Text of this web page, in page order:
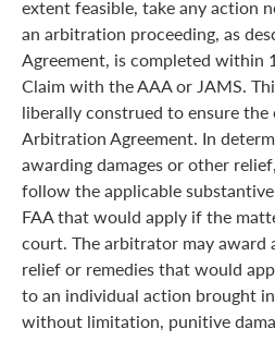
extent feasible, take any action
an arbitration proceeding, as
Agreement, is completed within
Claim with the AAA or JAMS.
liberally construed to ensure
Arbitration Agreement. In
awarding damages or other
follow the applicable
FAA that would apply if the
court. The arbitrator may award
relief or remedies that would
to an individual action brought
without limitation, punitive